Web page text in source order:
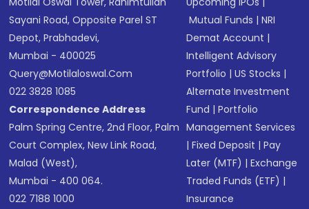
Sayani Road, Opposite Parel ST
Depot, Prabhadevi,
Mumbai - 400025
Query@motilaloswal.com
022 3828 1085
Correspondence Address
Palm Spring Centre, 2nd Floor, Palm
Court Complex, New Link Road,
Malad (West),
Mumbai - 400 064.
022 7188 1000
Mutual Funds |NRI
Demat Account |
Intelligent Advisory
Portfolio |US Stocks |
Alternate Investment
Fund |Portfolio
Management Services
|Fixed Deposit |Pay
Later (MTF) |Exchange
Traded Funds (ETF) |
Insurance